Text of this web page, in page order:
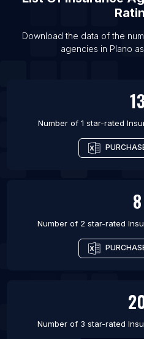
List Of Insurance
List Of Insurance
Download the data of the
agencies in Plano
Number of 1 star-rated
8
Number of 2 star-rated
Number of 3 star-rated